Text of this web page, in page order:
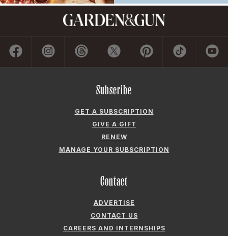
Subscribe
GET A SUBSCRIPTION
GIVE A GIFT
RENEW
MANAGE YOUR SUBSCRIPTION
Contact
ADVERTISE
CONTACT US
CAREERS AND INTERNSHIPS